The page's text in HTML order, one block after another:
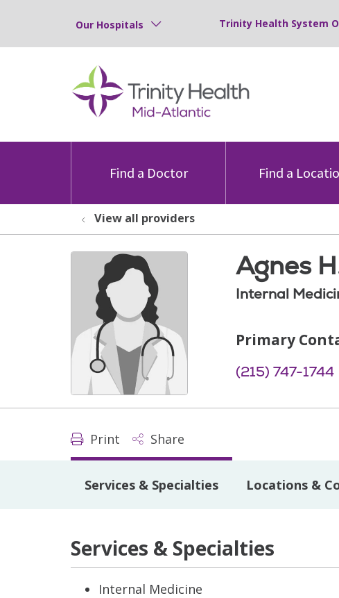
Our Hospitals Trinity Health System
Find a Doctor Find a
View all providers
Agnes
Internal
Primary
(215) 747-1744
Print Share
Services & Specialties Locations &
Services & Specialties
Internal Medicine